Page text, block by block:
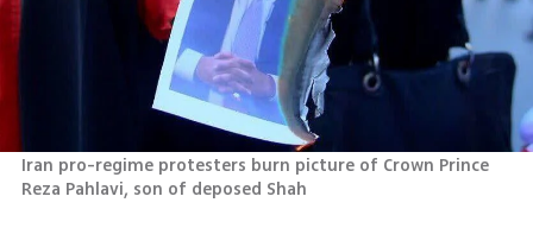
Iran pro-regime protesters burn picture of Crown Prince
Reza Pahlavi, son of deposed Shah